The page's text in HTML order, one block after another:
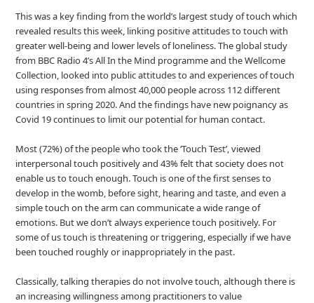
This was a key finding from the world’s largest study of touch which
revealed results this week, linking positive attitudes to touch with
greater well-being and lower levels of loneliness. The global study
from BBC Radio 4’s All In the Mind programme and the Wellcome
Collection, looked into public attitudes to and experiences of touch
using responses from almost 40,000 people across 112 different
countries in spring 2020. And the findings have new poignancy as
Covid 19 continues to limit our potential for human contact.
Most (72%) of the people who took the ‘Touch Test’, viewed
interpersonal touch positively and 43% felt that society does not
enable us to touch enough. Touch is one of the first senses to
develop in the womb, before sight, hearing and taste, and even a
simple touch on the arm can communicate a wide range of
emotions. But we don’t always experience touch positively. For
some of us touch is threatening or triggering, especially if we have
been touched roughly or inappropriately in the past.
Classically, talking therapies do not involve touch, although there is
an increasing willingness among practitioners to value